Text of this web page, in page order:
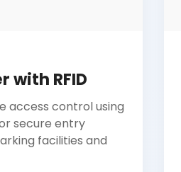
with RFID
access control using
secure entry
facilities and